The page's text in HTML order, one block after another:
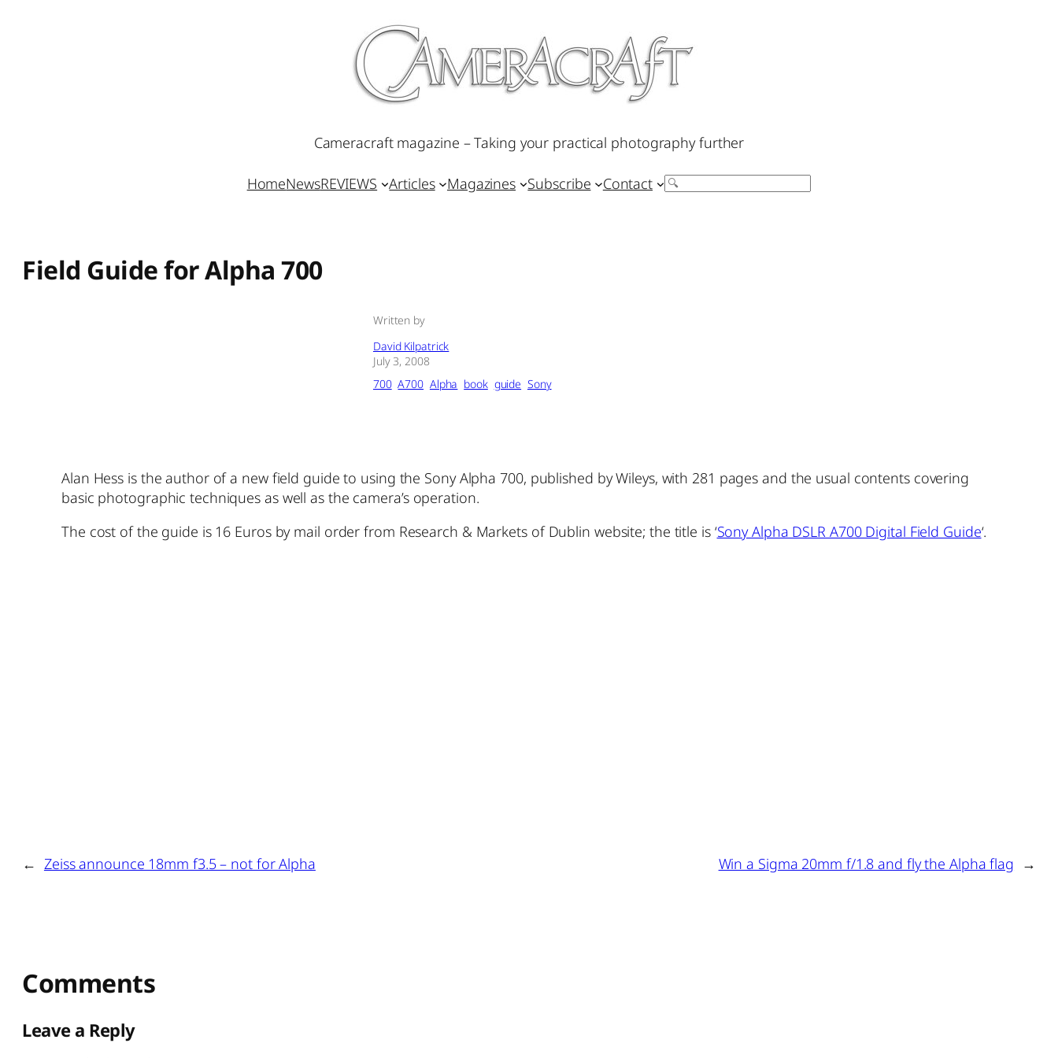
Cameracraft magazine – Taking your practical photography further
HomeNewsREVIEWS Articles Magazines Subscribe Contact Search
Field Guide for Alpha 700
Written by
David Kilpatrick
July 3, 2008
700 A700 Alpha book guide Sony
Alan Hess is the author of a new field guide to using the Sony Alpha 700, published by Wileys, with 281 pages and the usual contents covering
basic photographic techniques as well as the camera’s operation.
The cost of the guide is 16 Euros by mail order from Research & Markets of Dublin website; the title is ‘Sony Alpha DSLR A700 Digital Field Guide‘.
← Zeiss announce 18mm f3.5 – not for Alpha Win a Sigma 20mm f/1.8 and fly the Alpha flag →
Comments
Leave a Reply